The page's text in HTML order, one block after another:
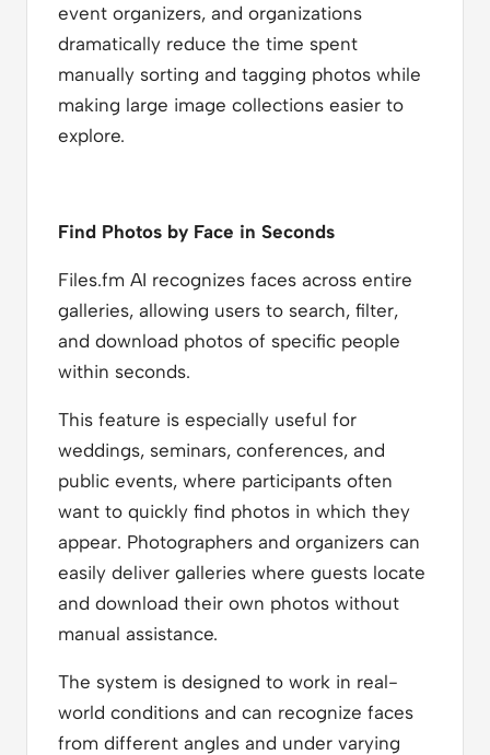
event organizers, and organizations
dramatically reduce the time spent
manually sorting and tagging photos while
making large image collections easier to
explore.
Find Photos by Face in Seconds
Files.fm AI recognizes faces across entire
galleries, allowing users to search, filter,
and download photos of specific people
within seconds.
This feature is especially useful for
weddings, seminars, conferences, and
public events, where participants often
want to quickly find photos in which they
appear. Photographers and organizers can
easily deliver galleries where guests locate
and download their own photos without
manual assistance.
The system is designed to work in real-
world conditions and can recognize faces
from different angles and under varying